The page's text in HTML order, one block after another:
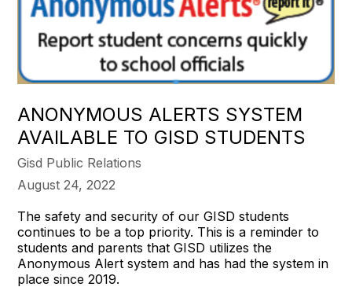
ANONYMOUS ALERTS SYSTEM
AVAILABLE TO GISD STUDENTS
Gisd Public Relations
August 24, 2022
The safety and security of our GISD students
continues to be a top priority. This is a reminder to
students and parents that GISD utilizes the
Anonymous Alert system and has had the system in
place since 2019.